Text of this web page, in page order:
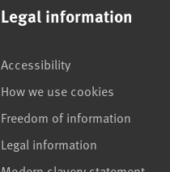
Legal information
Accessibility
How we use cookies
Freedom of information
Legal information